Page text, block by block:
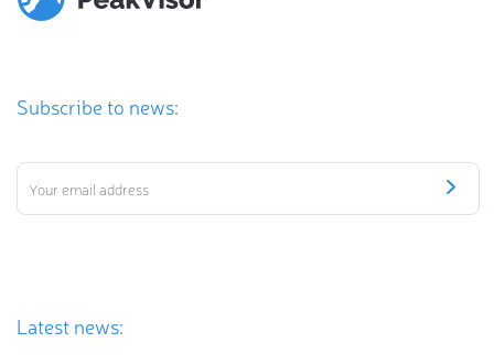
Subscribe to news:
Latest news: